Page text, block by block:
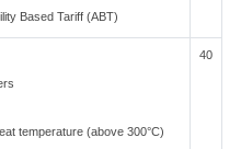
Based Tariff (ABT)
temperature (above 300°C)
40